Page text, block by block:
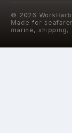
© 2026
Made for
marine, shipping,